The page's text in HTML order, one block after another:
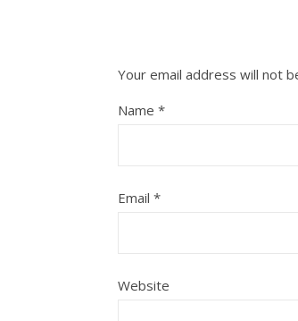
Your email address will not
Name *
Email *
Website